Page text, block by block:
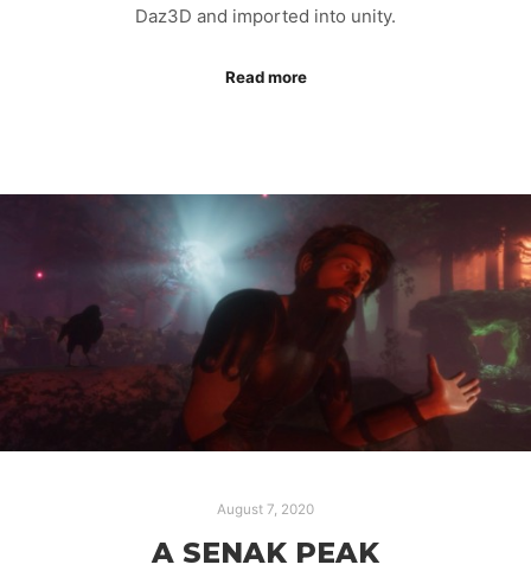
Daz3D and imported into unity.
Read more
August 7, 2020
A SENAK PEAK